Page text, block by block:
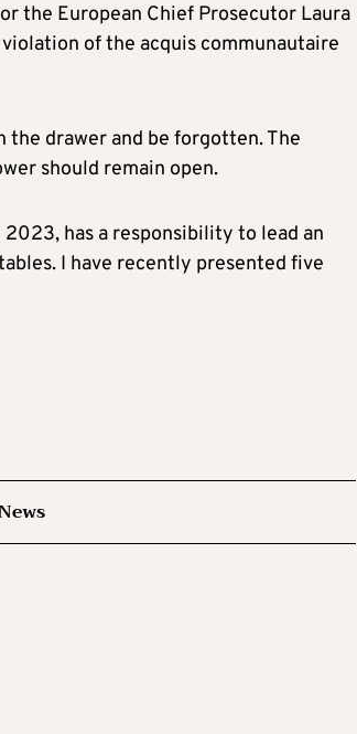
the European Chief Prosecutor Laura
of the acquis communautaire
the drawer and be forgotten. The
should remain open.
has a responsibility to lead an
I have recently presented five